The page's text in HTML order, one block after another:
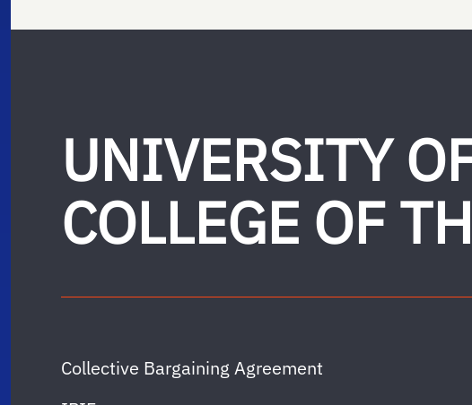
UNIVERSITY
COLLEGE OF
Collective Bargaining Agreement